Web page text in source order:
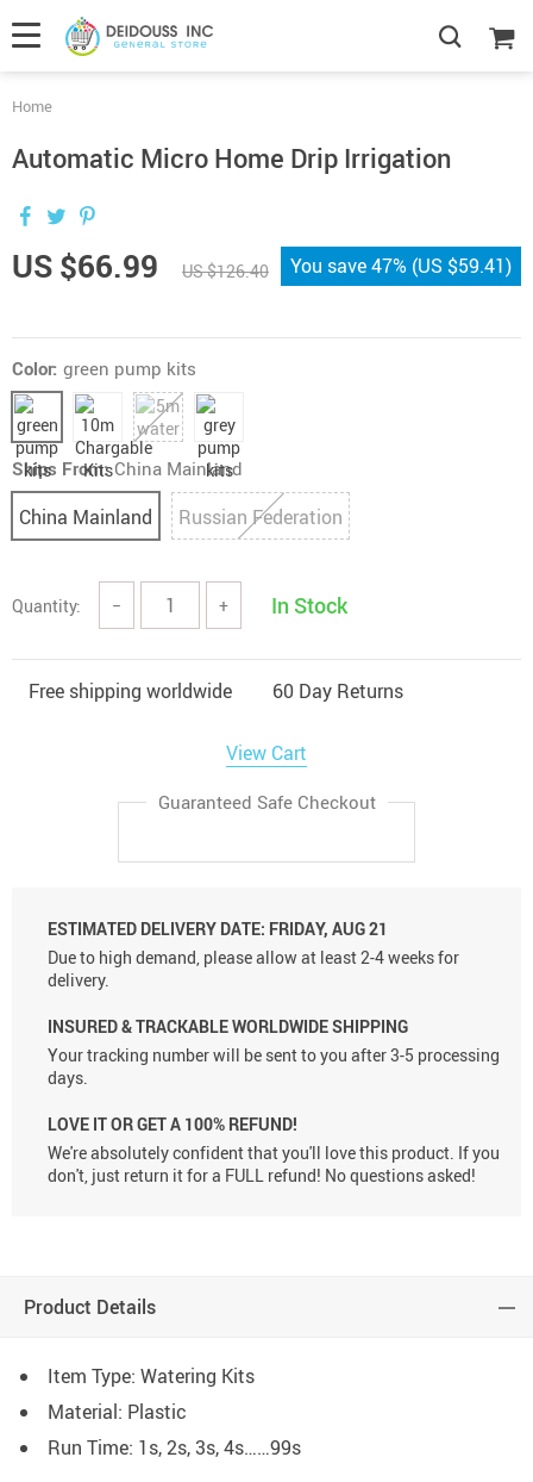
Home
Automatic Micro Home Drip Irrigation
US $66.99 US $126.40 You save47% (US $59.41)
Color: green pump kits
Ships From: China Mainland
China Mainland Russian Federation
Quantity: − + In Stock
Free shipping worldwide 60 Day Returns
View Cart
Guaranteed Safe Checkout
ESTIMATED DELIVERY DATE: FRIDAY, AUG 21
Due to high demand, please allow at least 2-4 weeks for
delivery.
INSURED & TRACKABLE WORLDWIDE SHIPPING
Your tracking number will be sent to you after 3-5 processing
days.
LOVE IT OR GET A 100% REFUND!
We're absolutely confident that you'll love this product. If you
don't, just return it for a FULL refund! No questions asked!
Product Details
Item Type: Watering Kits
Material: Plastic
Run Time: 1s, 2s, 3s, 4s……99s